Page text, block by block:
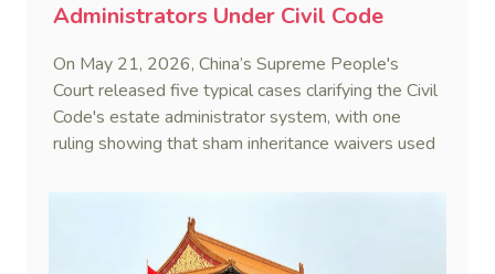
Administrators Under Civil Code
On May 21, 2026, China’s Supreme People's
Court released five typical cases clarifying the Civil
Code's estate administrator system, with one
ruling showing that sham inheritance waivers used